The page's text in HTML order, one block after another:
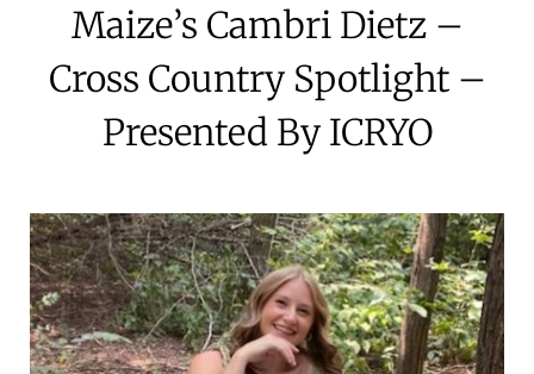
Maize’s Cambri Dietz –
Cross Country Spotlight –
Presented By ICRYO